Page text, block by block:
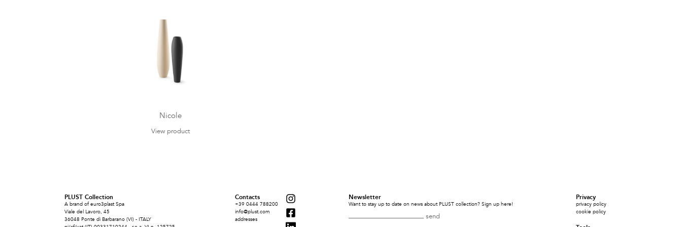
Nicole
View product
PLUST Collection
A brand of euro3plast Spa
Viale del Lavoro, 45
36048 Ponte di Barbarano (VI) - ITALY
Contacts
+39 0444 788200
info@plust.com
addresses
Newsletter
Want to stay up to date on news about PLUST collection? Sign up here!
Privacy
privacy policy
cookie policy